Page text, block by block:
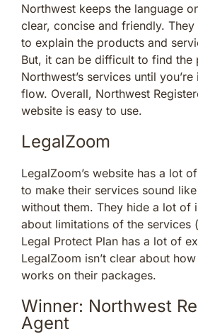
Northwest keeps the language
clear, concise and friendly.
to explain the products and
But, it can be difficult to find
Northwest’s services until
flow. Overall, Northwest
website is easy to use.
LegalZoom
LegalZoom’s website has a lot
to make their services sound
without them. They hide a lot of
about limitations of the services
Legal Protect Plan has a lot of
LegalZoom isn’t clear about
works on their packages.
Winner: Northwest
Agent